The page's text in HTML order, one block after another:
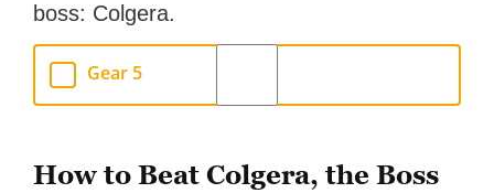
boss: Colgera.
Gear 5
How to Beat Colgera, the Boss